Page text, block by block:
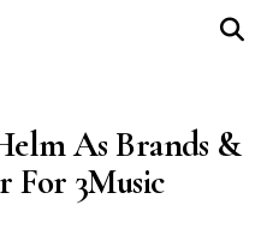
As Brands &
For 3Music